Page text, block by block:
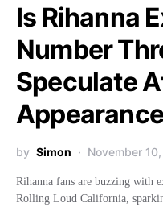
Is Rihanna
Number
Speculate
Appearance
by Simon November
Rihanna fans are buzzing with
Rolling Loud California,